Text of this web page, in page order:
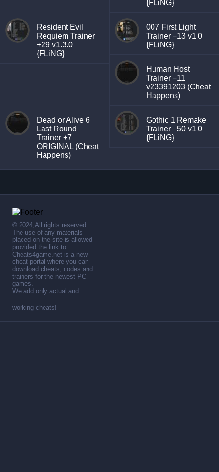
{FLiNG}
Resident Evil
Requiem Trainer
+29 v1.3.0
{FLiNG}
007 First Light
Trainer +13 v1.0
{FLiNG}
Human Host
Trainer +11
v23391203 (Cheat
Happens)
Dead or Alive 6
Last Round
Trainer +7
ORIGINAL (Cheat
Happens)
Gothic 1 Remake
Trainer +50 v1.0
{FLiNG}
© 2024,All rights reserved.
The use of any materials
placed on the site is allowed
provided the link to .
Cheats4game.net is a new
cheat portal where you can
download cheats, codes and
trainers for the newest PC
games.
We add only actual and
working cheats!